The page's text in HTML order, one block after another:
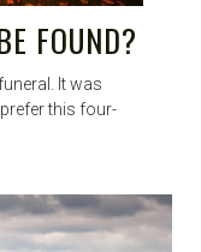
FOUND?
It was
this four-